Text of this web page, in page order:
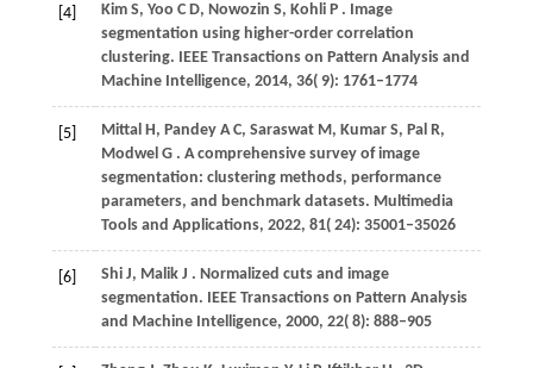
[4] Kim S, Yoo C D, Nowozin S, Kohli P . Image
segmentation using higher-order correlation
clustering. IEEE Transactions on Pattern Analysis and
Machine Intelligence, 2014, 36( 9): 1761–1774
[5] Mittal H, Pandey A C, Saraswat M, Kumar S, Pal R,
Modwel G . A comprehensive survey of image
segmentation: clustering methods, performance
parameters, and benchmark datasets. Multimedia
Tools and Applications, 2022, 81( 24): 35001–35026
[6] Shi J, Malik J . Normalized cuts and image
segmentation. IEEE Transactions on Pattern Analysis
and Machine Intelligence, 2000, 22( 8): 888–905